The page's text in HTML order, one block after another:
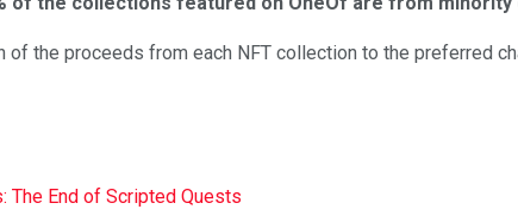
of the proceeds from each NFT collection to the preferred
The End of Scripted Quests